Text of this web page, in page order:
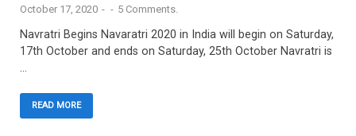
October 17, 2020 - - 5 Comments.
Navratri Begins Navaratri 2020 in India will begin on Saturday,
17th October and ends on Saturday, 25th October Navratri is
…
READ MORE